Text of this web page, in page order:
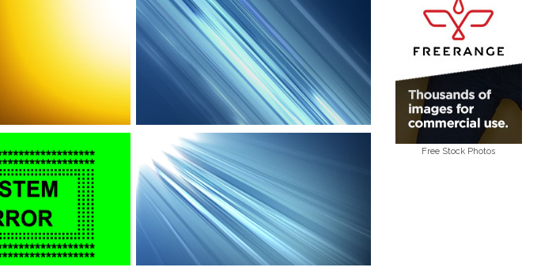
Free Stock Photos